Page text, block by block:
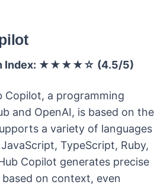
Index: ★★★★☆ (4.5/5)
Copilot, a programming
and OpenAI, is based on the
a variety of languages
TypeScript, Ruby,
Copilot generates precise
on context, even